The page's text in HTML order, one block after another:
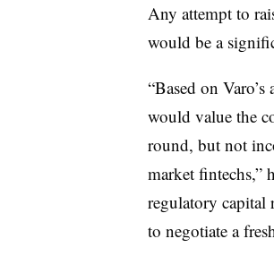
Any attempt to
would be a
“Based on
would value the
round, but not
market fintechs,”
regulatory capital
to negotiate a